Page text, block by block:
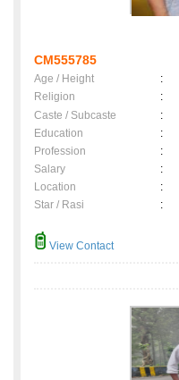
CM555785
Age / Height :
Religion
:
Caste / Subcaste
:
Education
:
Profession
:
Salary
:
Location
:
Star / Rasi
:
View Contact